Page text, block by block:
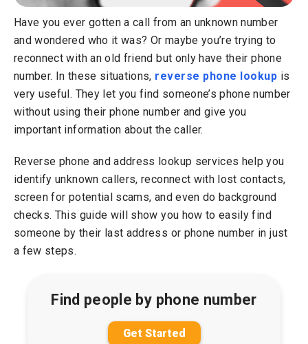
Have you ever gotten a call from an unknown number
and wondered who it was? Or maybe you’re trying to
reconnect with an old friend but only have their phone
number. In these situations, reverse phone lookup is
very useful. They let you find someone’s phone number
without using their phone number and give you
important information about the caller.
Reverse phone and address lookup services help you
identify unknown callers, reconnect with lost contacts,
screen for potential scams, and even do background
checks. This guide will show you how to easily find
someone by their last address or phone number in just
a few steps.
Find people by phone number
Get Started